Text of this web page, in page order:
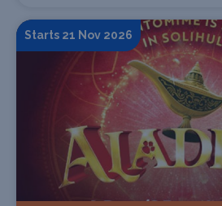
Starts 21 Nov 2026